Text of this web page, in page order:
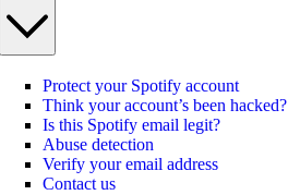
Protect your Spotify account
Think your account’s been hacked?
Is this Spotify email legit?
Abuse detection
Verify your email address
Contact us